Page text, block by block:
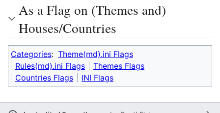
As a Flag on (Themes and)
Houses/Countries
Categories: Theme(md).ini Flags
Rules(md).ini Flags
Themes Flags
Countries Flags
INI Flags